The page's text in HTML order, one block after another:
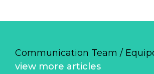
Communication Team /
view more articles